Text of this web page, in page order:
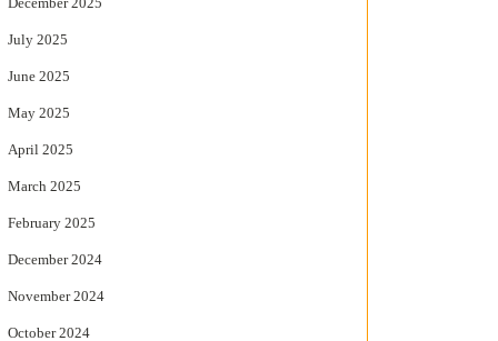
July 2025
June 2025
May 2025
April 2025
March 2025
February 2025
December 2024
November 2024
October 2024